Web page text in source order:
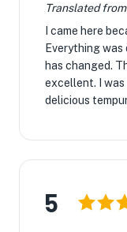
Translated
I came here
Everything
has changed.
excellent. I was
delicious
5